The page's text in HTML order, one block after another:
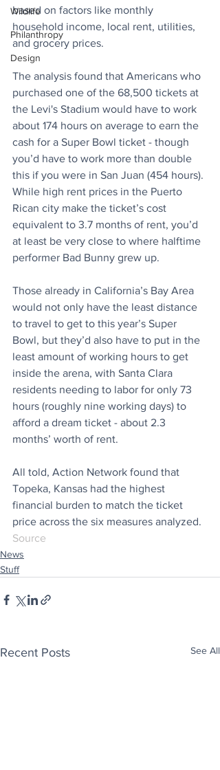
Wildlife
Philanthropy
Design
based on factors like monthly
household income, local rent, utilities,
and grocery prices.
The analysis found that Americans who
purchased one of the 68,500 tickets at
the Levi's Stadium would have to work
about 174 hours on average to earn the
cash for a Super Bowl ticket - though
you’d have to work more than double
this if you were in San Juan (454 hours).
While high rent prices in the Puerto
Rican city make the ticket’s cost
equivalent to 3.7 months of rent, you’d
at least be very close to where halftime
performer Bad Bunny grew up.
Those already in California’s Bay Area
would not only have the least distance
to travel to get to this year’s Super
Bowl, but they’d also have to put in the
least amount of working hours to get
inside the arena, with Santa Clara
residents needing to labor for only 73
hours (roughly nine working days) to
afford a dream ticket - about 2.3
months’ worth of rent.
All told, Action Network found that
Topeka, Kansas had the highest
financial burden to match the ticket
price across the six measures analyzed.
Source
News
Stuff
Recent Posts See All